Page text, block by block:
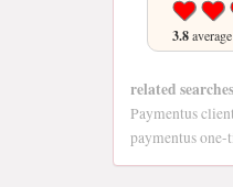
3.8
related
Paymentus
paymentus